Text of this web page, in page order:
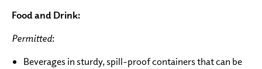
Food and Drink:
Permitted:
Beverages in sturdy, spill-proof containers that can be